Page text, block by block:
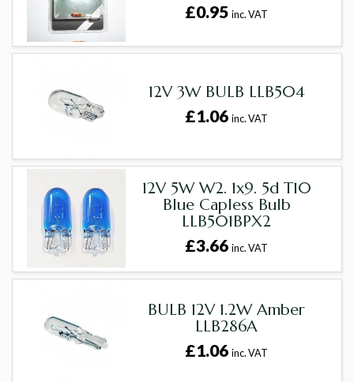
£0.95inc. VAT
12V 3W BULB LLB504
£1.06inc. VAT
12V 5W W2. 1x9. 5d T10
Blue Capless Bulb
LLB501BPX2
£3.66inc. VAT
BULB 12V 1.2W Amber
LLB286A
£1.06inc. VAT